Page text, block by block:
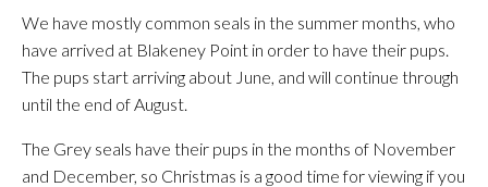
We have mostly common seals in the summer months, who
have arrived at Blakeney Point in order to have their pups.
The pups start arriving about June, and will continue through
until the end of August.
The Grey seals have their pups in the months of November
and December, so Christmas is a good time for viewing if you